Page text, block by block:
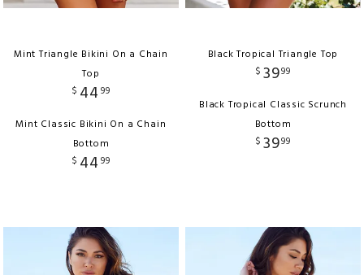
Mint Triangle Bikini On a Chain
Top
$ 44 99
Mint Classic Bikini On a Chain
Bottom
$ 44 99
Black Tropical Triangle Top
$ 3999
Black Tropical Classic Scrunch
Bottom
$ 3999